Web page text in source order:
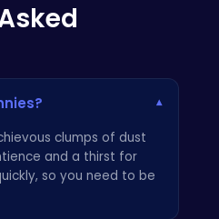
▾
clumps of dust
and a thirst for
so you need to be